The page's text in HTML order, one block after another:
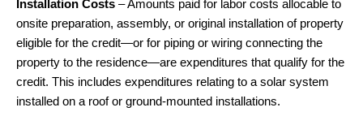
Installation Costs – Amounts paid for labor costs allocable to
onsite preparation, assembly, or original installation of property
eligible for the credit—or for piping or wiring connecting the
property to the residence—are expenditures that qualify for the
credit. This includes expenditures relating to a solar system
installed on a roof or ground-mounted installations.